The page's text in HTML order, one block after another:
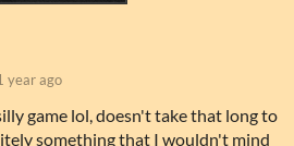
year ago
game lol, doesn't take that long to
something that I wouldn't mind